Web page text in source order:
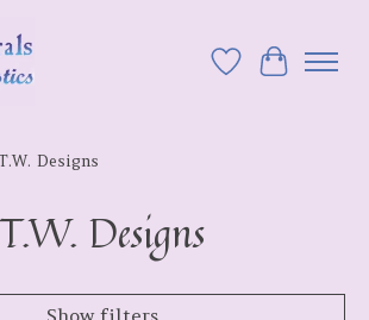
Wish List
Cart
Designs
T.W. Designs